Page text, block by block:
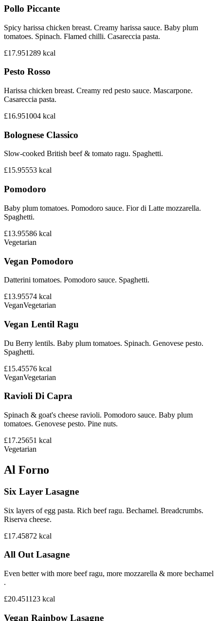
Pollo Piccante
Spicy harissa chicken breast. Creamy harissa sauce. Baby plum
tomatoes. Spinach. Flamed chilli. Casareccia pasta.
£17.951289 kcal
Pesto Rosso
Harissa chicken breast. Creamy red pesto sauce. Mascarpone.
Casareccia pasta.
£16.951004 kcal
Bolognese Classico
Slow-cooked British beef & tomato ragu. Spaghetti.
£15.95553 kcal
Pomodoro
Baby plum tomatoes. Pomodoro sauce. Fior di Latte mozzarella.
Spaghetti.
£13.95586 kcal
Vegetarian
Vegan Pomodoro
Datterini tomatoes. Pomodoro sauce. Spaghetti.
£13.95574 kcal
VeganVegetarian
Vegan Lentil Ragu
Du Berry lentils. Baby plum tomatoes. Spinach. Genovese pesto.
Spaghetti.
£15.45576 kcal
VeganVegetarian
Ravioli Di Capra
Spinach & goat's cheese ravioli. Pomodoro sauce. Baby plum
tomatoes. Genovese pesto. Pine nuts.
£17.25651 kcal
Vegetarian
Al Forno
Six Layer Lasagne
Six layers of egg pasta. Rich beef ragu. Bechamel. Breadcrumbs.
Riserva cheese.
£17.45872 kcal
All Out Lasagne
Even better with more beef ragu, more mozzarella & more bechamel
.
£20.451123 kcal
Vegan Rainbow Lasagne